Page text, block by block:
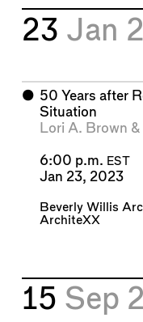
23 Jan
⬤ 50 Years after
Situation
Lori A. Brown &
6:00 p.m. EST
Jan 23, 2023
Beverly Willis
ArchiteXX
15 Sep